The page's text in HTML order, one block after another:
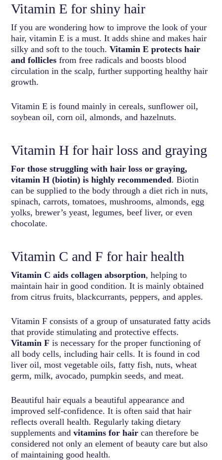
Vitamin E for shiny hair
If you are wondering how to improve the look of your
hair, vitamin E is a must. It adds shine and makes hair
silky and soft to the touch.Vitamin E protects hair
and follicles from free radicals and boosts blood
circulation in the scalp, further supporting healthy hair
growth.
Vitamin E is found mainly in cereals, sunflower oil,
soybean oil, corn oil, almonds, and hazelnuts.
Vitamin H for hair loss and graying
For those struggling with hair loss or graying,
vitamin H (biotin) is highly recommended. Biotin
can be supplied to the body through a diet rich in nuts,
spinach, carrots, tomatoes, mushrooms, almonds, egg
yolks, brewer’s yeast, legumes, beef liver, or even
chocolate.
Vitamin C and F for hair health
Vitamin C aids collagen absorption, helping to
maintain hair in good condition. It is mainly obtained
from citrus fruits, blackcurrants, peppers, and apples.
Vitamin F consists of a group of unsaturated fatty acids
that provide stimulating and protective effects.
Vitamin F is necessary for the proper functioning of
all body cells, including hair cells. It is found in cod
liver oil, most vegetable oils, fatty fish, nuts, wheat
germ, milk, avocado, pumpkin seeds, and meat.
Beautiful hair equals a beautiful appearance and
improved self-confidence. It is often said that hair
reflects overall health. Regularly taking dietary
supplements andvitamins for hair can therefore be
considered not only an element of beauty care but also
of maintaining good health.